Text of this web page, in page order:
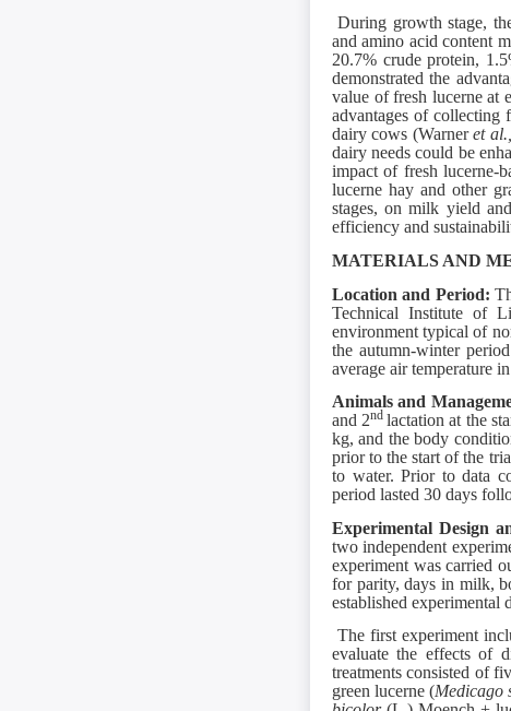
During growth stage,
and amino acid content
20.7% crude protein,
demonstrated the
value of fresh lucerne at
advantages of collecting
dairy cows (Warneret al.,
dairy needs could be
impact of fresh lucerne-
lucerne hay and other
stages, on milk yield
efficiency and
MATERIALS AND
Location and Period:
Technical Institute of
environment typical of
the autumn-winter
average air temperature
Animals and
and 2ndlactation at the
kg, and the body
prior to the start of the
to water. Prior to data
period lasted 30 days
Experimental Design
two independent
experiment was carried
for parity, days in milk,
established experimental
The first experiment
evaluate the effects of
treatments consisted of
green lucerne (Medicago